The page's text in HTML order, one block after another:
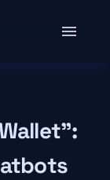
menu